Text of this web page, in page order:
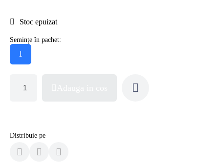
Stoc epuizat
Semințe în pachet:
1
Distribuie pe